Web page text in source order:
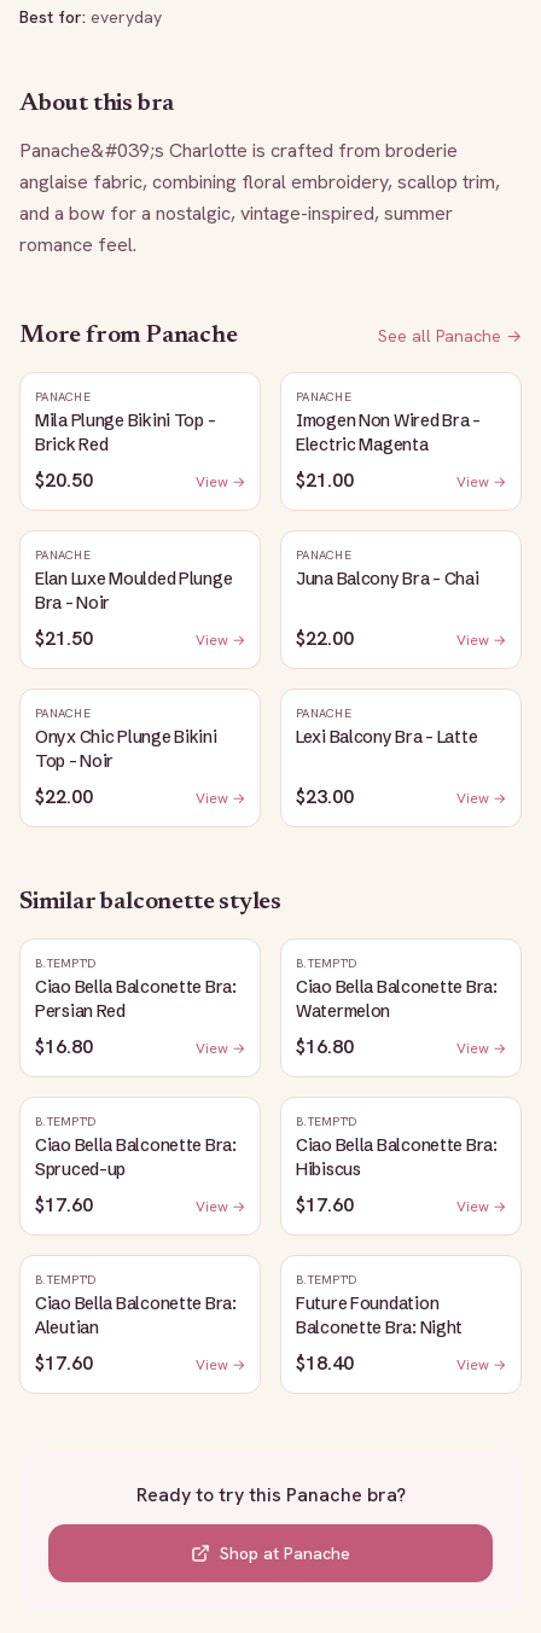
Best for: everyday
About this bra
Panache&#039;s Charlotte is crafted from broderie
anglaise fabric, combining floral embroidery, scallop trim,
and a bow for a nostalgic, vintage-inspired, summer
romance feel.
More from Panache See all Panache →
PANACHE
Mila Plunge Bikini Top -
Brick Red
$20.50 View →
PANACHE
Imogen Non Wired Bra -
Electric Magenta
$21.00 View →
PANACHE
Elan Luxe Moulded Plunge
Bra - Noir
$21.50 View →
PANACHE
Juna Balcony Bra - Chai
$22.00 View →
PANACHE
Onyx Chic Plunge Bikini
Top - Noir
$22.00 View →
PANACHE
Lexi Balcony Bra - Latte
$23.00 View →
Similarbalconettestyles
B.TEMPT'D
Ciao Bella Balconette Bra:
Persian Red
$16.80 View →
B.TEMPT'D
Ciao Bella Balconette Bra:
Watermelon
$16.80 View →
B.TEMPT'D
Ciao Bella Balconette Bra:
Spruced-up
$17.60 View →
B.TEMPT'D
Ciao Bella Balconette Bra:
Hibiscus
$17.60 View →
B.TEMPT'D
Ciao Bella Balconette Bra:
Aleutian
$17.60 View →
B.TEMPT'D
Future Foundation
Balconette Bra: Night
$18.40 View →
Ready to try this Panache bra?
Shop at Panache